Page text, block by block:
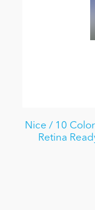
Nice / 10
Retina